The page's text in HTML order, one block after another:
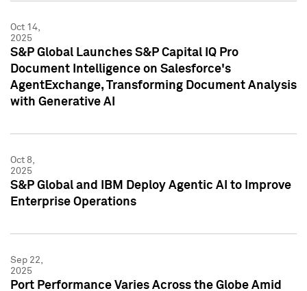
Oct 14,
2025
S&P Global Launches S&P Capital IQ Pro
Document Intelligence on Salesforce's
AgentExchange, Transforming Document Analysis
with Generative AI
Oct 8,
2025
S&P Global and IBM Deploy Agentic AI to Improve
Enterprise Operations
Sep 22,
2025
Port Performance Varies Across the Globe Amid